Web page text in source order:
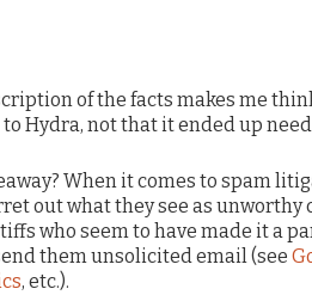
of the facts makes me
Hydra, not that it ended up
When it comes to spam
out what they see as unworthy
who seem to have made it a
them unsolicited email (see
, etc.).